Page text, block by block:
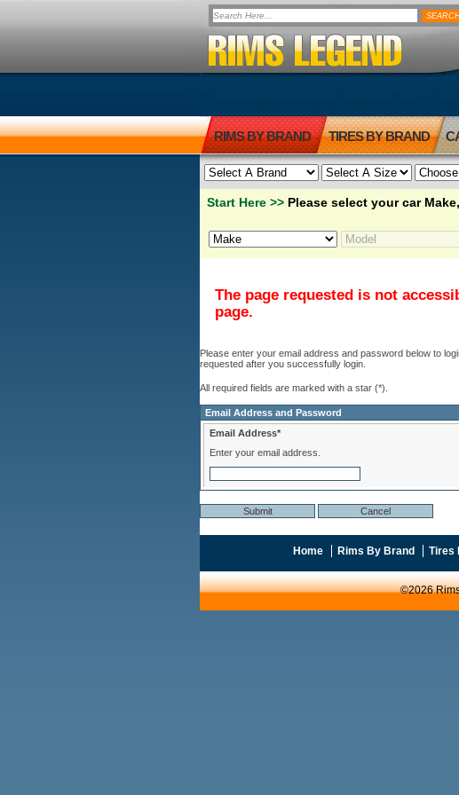
RIMS BY BRAND TIRES BY BRAND
Start Here >> Please select your car
The page requested is not
page.
Please enter your email address and password below to
requested after you successfully login.
All required fields are marked with a star (*).
Email Address and Password
Email Address*
Enter your email address.
Home Rims By Brand Tires
©2026